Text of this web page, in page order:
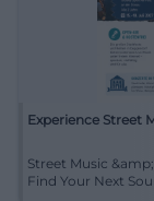
Experience Street
Street Music